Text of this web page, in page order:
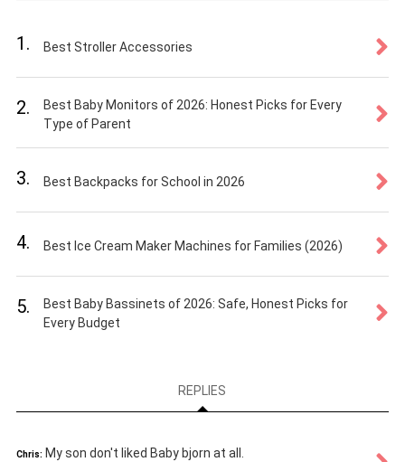
1. Best Stroller Accessories
2.
Best Baby Monitors of 2026: Honest Picks for Every
Type of Parent
3. Best Backpacks for School in 2026
4. Best Ice Cream Maker Machines for Families (2026)
5.
Best Baby Bassinets of 2026: Safe, Honest Picks for
Every Budget
REPLIES
Chris: My son don't liked Baby bjorn at all.